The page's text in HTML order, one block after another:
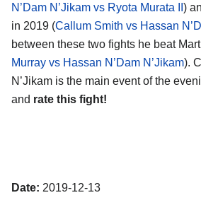
N’Dam N’Jikam vs Ryota Murata II )
in 2019 (Callum Smith vs Hassan
between these two fights he beat
Murray vs Hassan N’Dam N’Jikam).
N’Jikam is the main event of the
and rate this fight!
Date: 2019-12-13